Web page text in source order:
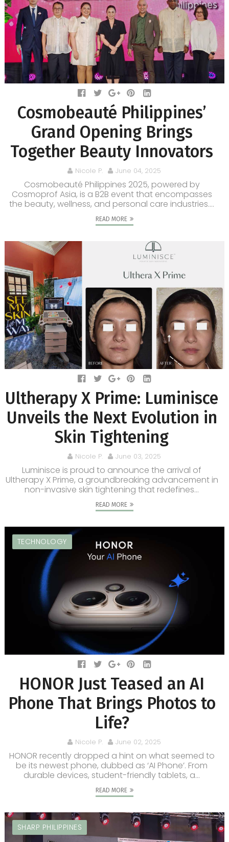
Cosmobeauté Philippines’
Grand Opening Brings
Together Beauty Innovators
Nicole P. June 04, 2025
Cosmobeauté Philippines 2025, powered by
Cosmoprof Asia, is a B2B event that encompasses
the beauty, wellness, and personal care industries....
READ MORE
Ultherapy X Prime: Luminisce
Unveils the Next Evolution in
Skin Tightening
Nicole P. June 03, 2025
Luminisce is proud to announce the arrival of
Ultherapy X Prime, a groundbreaking advancement in
non-invasive skin tightening that redefines...
READ MORE
TECHNOLOGY
HONOR Just Teased an AI
Phone That Brings Photos to
Life?
Nicole P. June 02, 2025
HONOR recently dropped a hint on what seemed to
be its newest phone, dubbed as ‘AI Phone’. From
durable devices, student-friendly tablets, a...
READ MORE
SHARP PHILIPPINES